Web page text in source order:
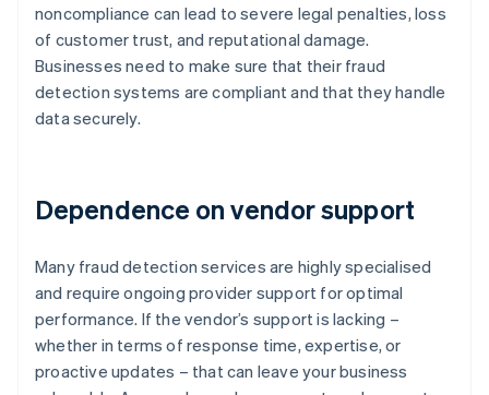
noncompliance can lead to severe legal penalties, loss
of customer trust, and reputational damage.
Businesses need to make sure that their fraud
detection systems are compliant and that they handle
data securely.
Dependence on vendor support
Many fraud detection services are highly specialised
and require ongoing provider support for optimal
performance. If the vendor’s support is lacking –
whether in terms of response time, expertise, or
proactive updates – that can leave your business